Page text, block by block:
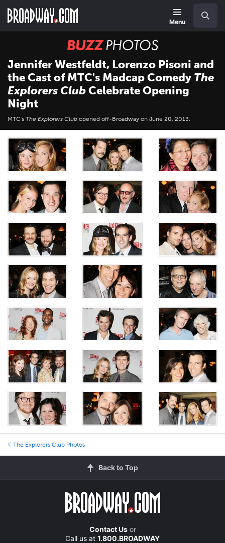
main
Menu
BUZZ
Photos
Jennifer Westfeldt, Lorenzo Pisoni and
the Cast of MTC's Madcap Comedy The
Explorers ClubCelebrate Opening
Night
MTC's The Explorers Club opened off-Broadway on June 20, 2013.
The Explorers Club Photos
Back to Top
Contact Usor
Call us at 1.800.BROADWAY